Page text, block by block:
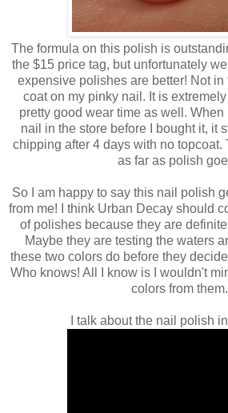
The formula on this polish is
the $15 price tag, but unfortunately
expensive polishes are better! Not
coat on my pinky nail. It is
pretty good wear time as well.
nail in the store before I bought it, it
chipping after 4 days with no topcoat.
as far as polish
So I am happy to say this nail polish
from me! I think Urban Decay should
of polishes because they are
Maybe they are testing the waters
these two colors do before they
Who knows! All I know is I wouldn't
colors from them.
I talk about the nail polish